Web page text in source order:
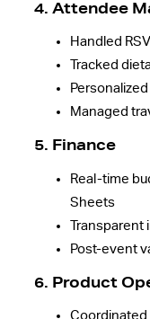
4. Attendee
Handled
Tracked
Managed
5. Finance
Real-time
Sheets
Transparent
Post-event
6. Product
Coordinated